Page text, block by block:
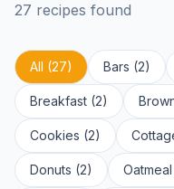
27 recipes found
All (27) Bars (2)
Breakfast (2)
Cookies (2)
Donuts (2) Oatmeal